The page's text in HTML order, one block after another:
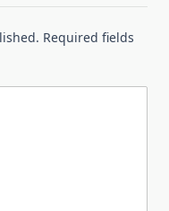
Required fields